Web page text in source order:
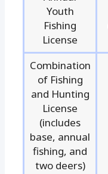
Youth
Fishing
License
Combination
of Fishing
and Hunting
License
(includes
base, annual
fishing, and
two deers)